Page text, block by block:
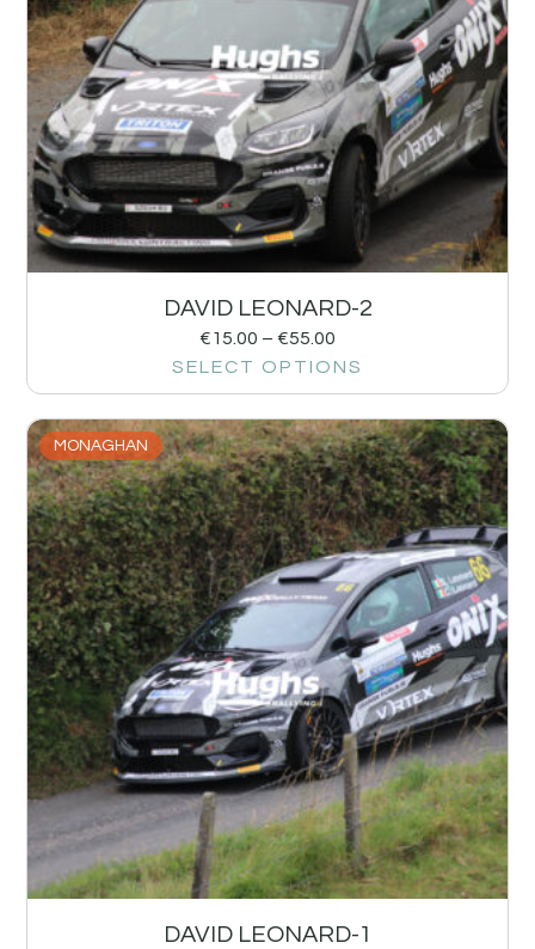
DAVID LEONARD-2
€15.00 – €55.00
SELECT OPTIONS
MONAGHAN
DAVID LEONARD-1